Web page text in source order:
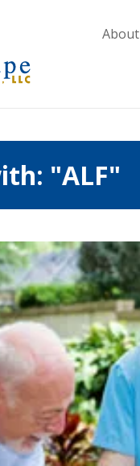
About
"ALF"